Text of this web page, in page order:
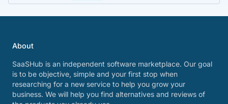
About
SaaSHub is an independent software marketplace. Our goal
is to be objective, simple and your first stop when
researching for a new service to help you grow your
business. We will help you find alternatives and reviews of